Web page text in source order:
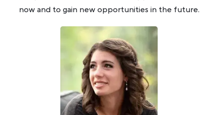
now and to gain new opportunities in the future.